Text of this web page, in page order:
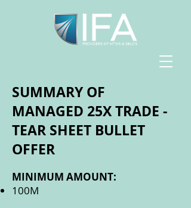
SUMMARY OF
MANAGED 25X TRADE -
TEAR SHEET BULLET
OFFER
MINIMUM AMOUNT:
100M